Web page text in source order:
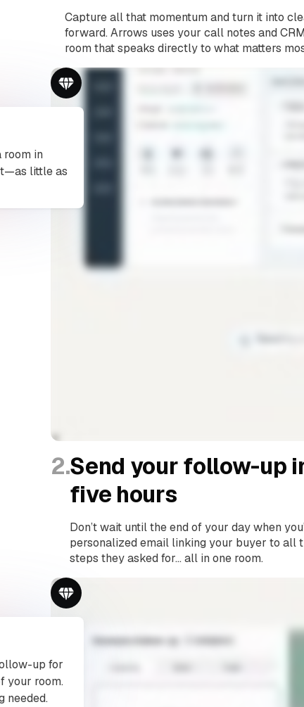
Capture all that momentum and turn it into
forward. Arrows uses your call notes and
room that speaks directly to what matters
room in
little as
2.Send your follow-up
five hours
Don’t wait until the end of your day when
personalized email linking your buyer to all
steps they asked for… all in one room.
up for
your room.
needed.